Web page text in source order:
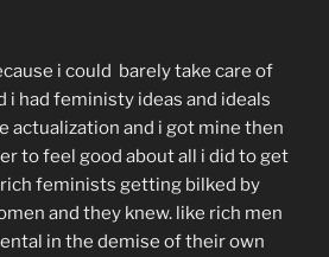
i could barely take care of
i had feministy ideas and ideals
actualization and i got mine then
to feel good about all i did to get
rich feminists getting bilked by
and they knew. like rich men
in the demise of their own